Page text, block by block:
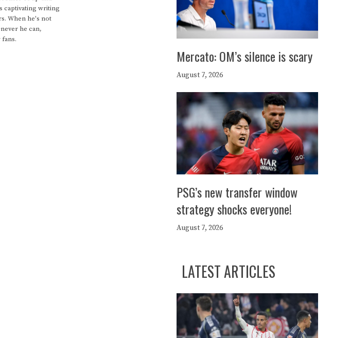
captivating writing
When he's not
he can,
Mercato: OM’s silence is scary
August 7, 2026
PSG’s new transfer window
strategy shocks everyone!
August 7, 2026
LATEST ARTICLES